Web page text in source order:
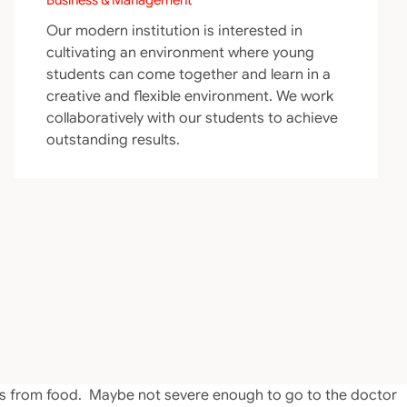
Our modern institution is interested in
cultivating an environment where young
students can come together and learn in a
creative and flexible environment. We work
collaboratively with our students to achieve
outstanding results.
from food. Maybe not severe enough to go to the doctor